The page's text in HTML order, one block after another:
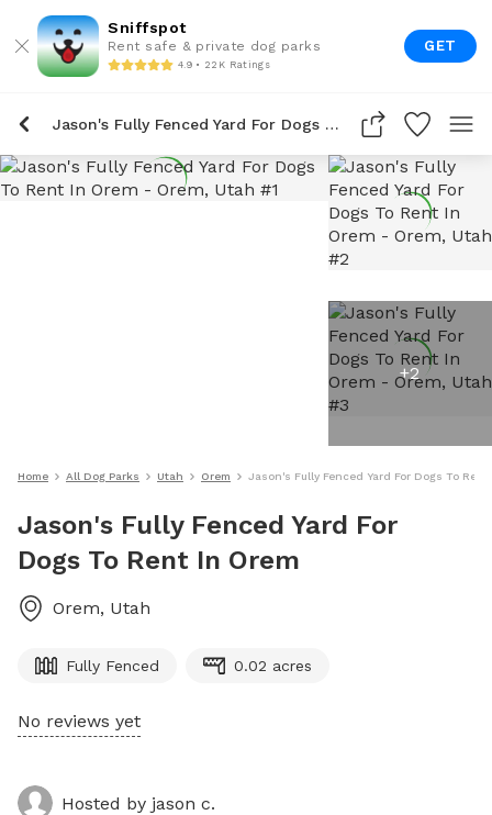
Sniffspot
Rent safe & private dog parks
4.9 • 22K Ratings
GET
Jason's Fully Fenced Yard For Dogs To Rent In Orem
+2
Home All Dog Parks Utah Orem Jason's Fully Fenced Yard For Dogs To Rent
Jason's Fully Fenced Yard For
Dogs To Rent In Orem
Orem, Utah
Fully Fenced 0.02 acres
No reviews yet
Hosted by jason c.